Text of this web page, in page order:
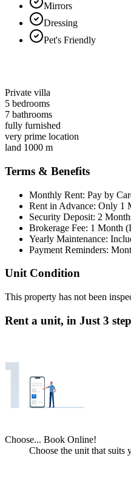
Mirrors
Dressing
Pet's Friendly
Private villa
5 bedrooms
7 bathrooms
fully furnished
very prime location
land 1000 m
Terms & Benefits
Monthly Rent: Pay by
Rent in Advance: Only 1
Security Deposit: 2
Brokerage Fee: 1 Month
Yearly Maintenance:
Payment Reminders:
Unit Condition
This property has not been
Rent a unit, in Just 3
Choose... Book Online!
Choose the unit that suits